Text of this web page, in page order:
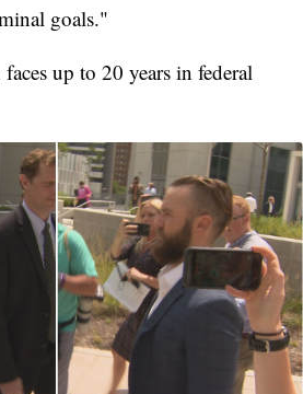
goals."
up to 20 years in federal